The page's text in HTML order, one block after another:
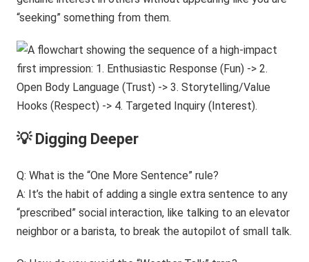
“seeking” something from them.
💡 Digging Deeper
Q: What is the “One More Sentence” rule?
A: It’s the habit of adding a single extra sentence to any
“prescribed” social interaction, like talking to an elevator
neighbor or a barista, to break the autopilot of small talk.